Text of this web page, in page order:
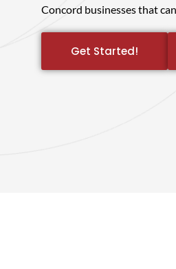
Concord businesses that
Get Started!